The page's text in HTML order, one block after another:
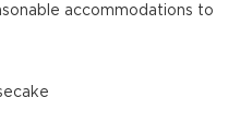
accommodations to